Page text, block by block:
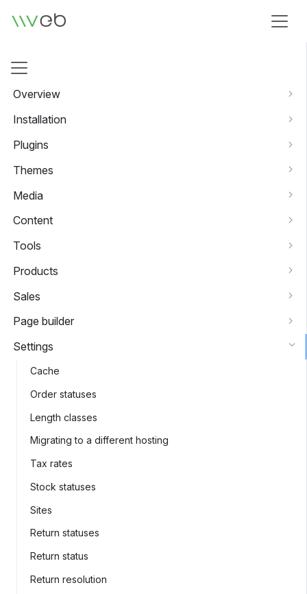
Logo
Overview
Installation
Plugins
Themes
Media
Content
Tools
Products
Sales
Page builder
Settings
Cache
Order statuses
Length classes
Migrating to a different hosting
Tax rates
Stock statuses
Sites
Return statuses
Return status
Return resolution